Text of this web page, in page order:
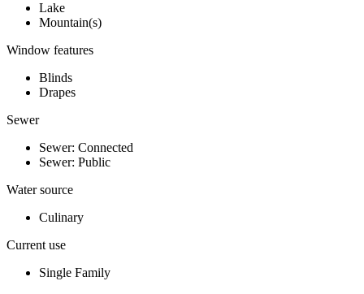
Lake
Mountain(s)
Window features
Blinds
Drapes
Sewer
Sewer: Connected
Sewer: Public
Water source
Culinary
Current use
Single Family